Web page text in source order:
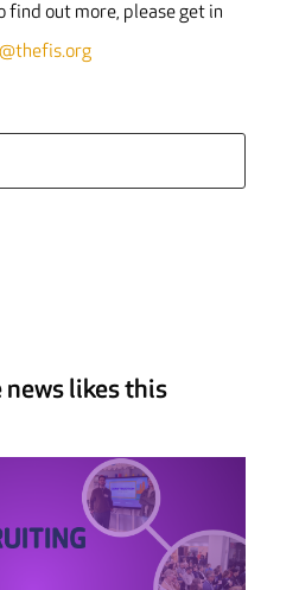
find out more, please get in
news likes this